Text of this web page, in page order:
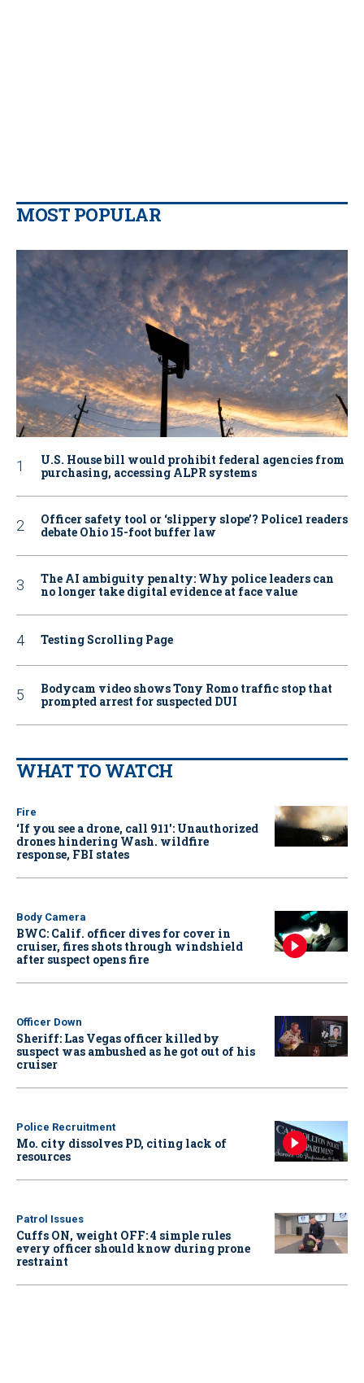
MOST POPULAR
U.S. House bill would prohibit federal agencies from
purchasing, accessing ALPR systems
Officer safety tool or ‘slippery slope’? Police1 readers
debate Ohio 15-foot buffer law
The AI ambiguity penalty: Why police leaders can
no longer take digital evidence at face value
Testing Scrolling Page
Bodycam video shows Tony Romo traffic stop that
prompted arrest for suspected DUI
WHAT TO WATCH
Fire
‘If you see a drone, call 911': Unauthorized
drones hindering Wash. wildfire
response, FBI states
Body Camera
BWC: Calif. officer dives for cover in
cruiser, fires shots through windshield
after suspect opens fire
Officer Down
Sheriff: Las Vegas officer killed by
suspect was ambushed as he got out of his
cruiser
Police Recruitment
Mo. city dissolves PD, citing lack of
resources
Patrol Issues
Cuffs ON, weight OFF: 4 simple rules
every officer should know during prone
restraint